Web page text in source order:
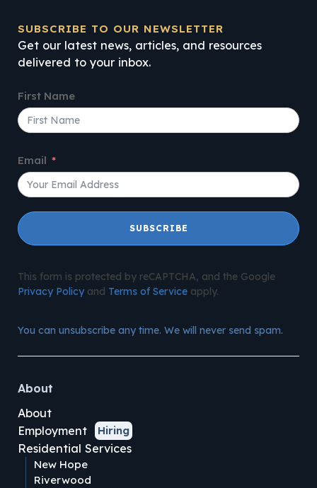
SUBSCRIBE TO OUR NEWSLETTER
Get our latest news, articles, and resources
delivered to your inbox.
First Name
Email
SUBSCRIBE
This form is protected by reCAPTCHA, and the Google
Privacy Policyand Terms of Serviceapply.
You can unsubscribe any time. We will never send spam.
About
About
Employment
Hiring
Residential Services
New Hope
Riverwood